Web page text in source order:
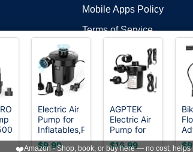
Mobile Apps Policy
Terms of Service
©2026 OnWorks. All Rights Reserved.
VPS hosting
by
Electric Air
Pump for
Inflatables,Portable
Quick-Fill
Air Pump
$9.99
AGPTEK
Electric Air
Pump for
Inflatables,110V
AC &12V
$16.99
❤️Amazon - Shop, book, or buy here — no cost, helps